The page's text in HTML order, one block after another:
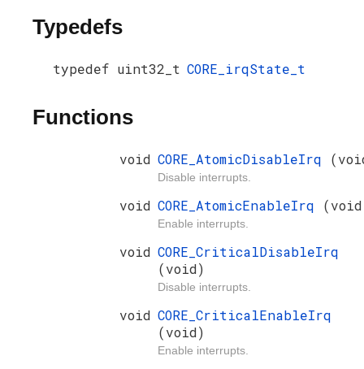
Typedefs
typedef uint32_t CORE_irqState_t
Functions
void CORE_AtomicDisableIrq
Disable interrupts.
void CORE_AtomicEnableIrq
Enable interrupts.
void CORE_CriticalDisableIrq
(void)
Disable interrupts.
void CORE_CriticalEnableIrq
(void)
Enable interrupts.